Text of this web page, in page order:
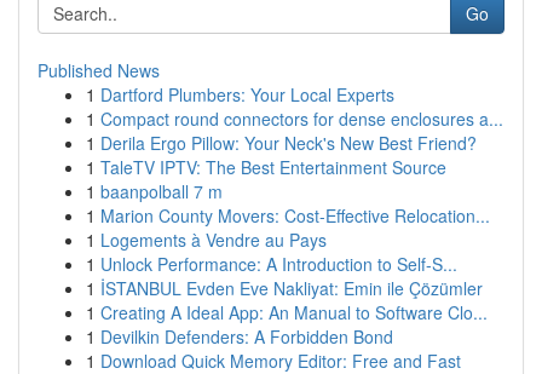
Go
Published News
1 Dartford Plumbers: Your Local Experts
1 Compact round connectors for dense enclosures a...
1 Derila Ergo Pillow: Your Neck's New Best Friend?
1 TaleTV IPTV: The Best Entertainment Source
1 baanpolball 7 m
1 Marion County Movers: Cost-Effective Relocation...
1 Logements à Vendre au Pays
1 Unlock Performance: A Introduction to Self-S...
1 İSTANBUL Evden Eve Nakliyat: Emin ile Çözümler
1 Creating A Ideal App: An Manual to Software Clo...
1 Devilkin Defenders: A Forbidden Bond
1 Download Quick Memory Editor: Free and Fast